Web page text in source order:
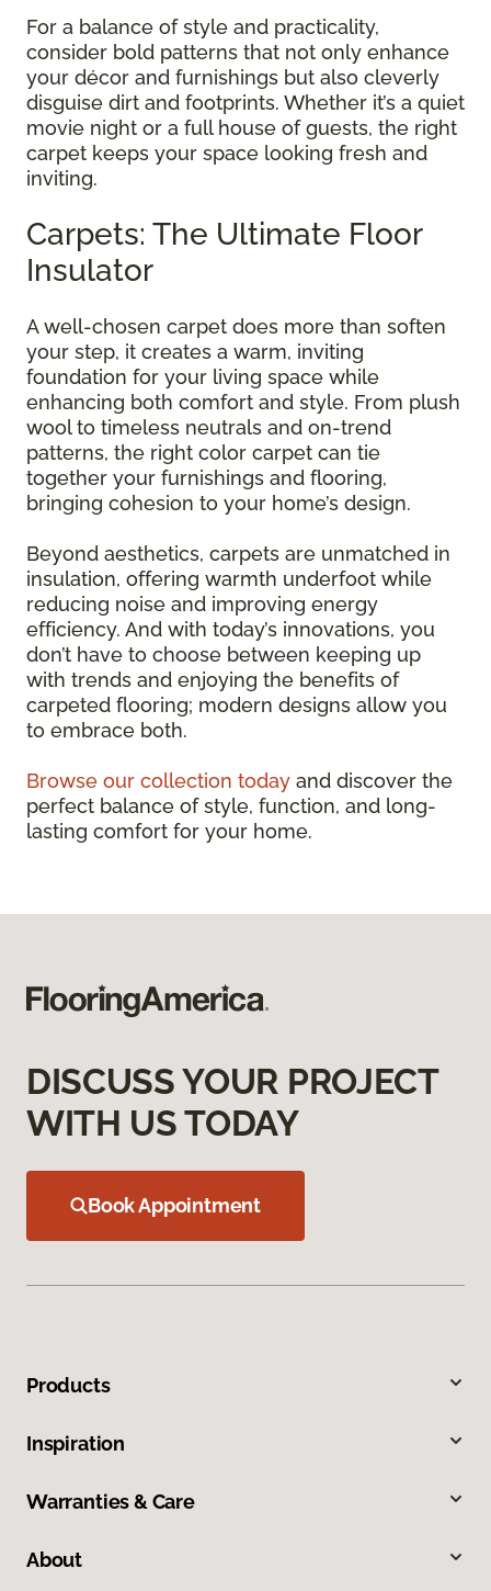
For a balance of style and practicality,
consider bold patterns that not only enhance
your décor and furnishings but also cleverly
disguise dirt and footprints. Whether it’s a quiet
movie night or a full house of guests, the right
carpet keeps your space looking fresh and
inviting.
Carpets: The Ultimate Floor
Insulator
A well-chosen carpet does more than soften
your step, it creates a warm, inviting
foundation for your living space while
enhancing both comfort and style. From plush
wool to timeless neutrals and on-trend
patterns, the right color carpet can tie
together your furnishings and flooring,
bringing cohesion to your home’s design.
Beyond aesthetics, carpets are unmatched in
insulation, offering warmth underfoot while
reducing noise and improving energy
efficiency. And with today’s innovations, you
don’t have to choose between keeping up
with trends and enjoying the benefits of
carpeted flooring; modern designs allow you
to embrace both.
Browse our collection today and discover the
perfect balance of style, function, and long-
lasting comfort for your home.
DISCUSS YOUR PROJECT
WITH US TODAY
Book Appointment
Products
Inspiration
Warranties & Care
About